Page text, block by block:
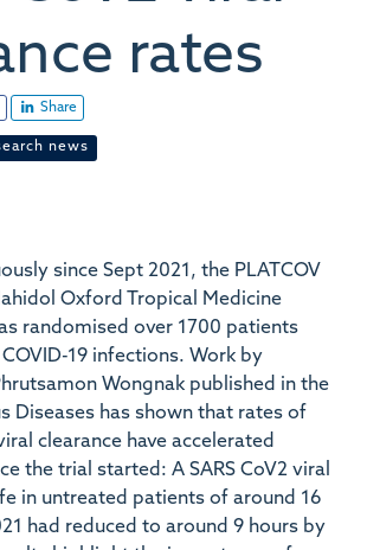
rates
Share
news
since Sept 2021, the PLATCOV
Oxford Tropical Medicine
randomised over 1700 patients
19 infections. Work by
Wongnak published in the
Diseases has shown that rates of
clearance have accelerated
the trial started: A SARS CoV2 viral
in untreated patients of around 16
had reduced to around 9 hours by